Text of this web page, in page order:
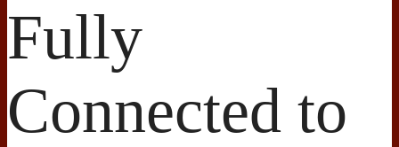
Fully
Connected to